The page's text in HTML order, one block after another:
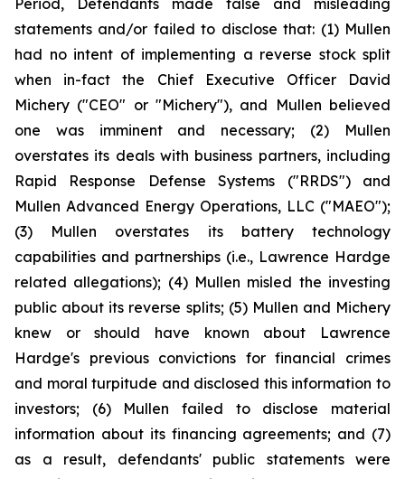
Period, Defendants made false and misleading
statements and/or failed to disclose that: (1) Mullen
had no intent of implementing a reverse stock split
when in-fact the Chief Executive Officer David
Michery ("CEO" or "Michery"), and Mullen believed
one was imminent and necessary; (2) Mullen
overstates its deals with business partners, including
Rapid Response Defense Systems ("RRDS") and
Mullen Advanced Energy Operations, LLC ("MAEO");
(3) Mullen overstates its battery technology
capabilities and partnerships (i.e., Lawrence Hardge
related allegations); (4) Mullen misled the investing
public about its reverse splits; (5) Mullen and Michery
knew or should have known about Lawrence
Hardge's previous convictions for financial crimes
and moral turpitude and disclosed this information to
investors; (6) Mullen failed to disclose material
information about its financing agreements; and (7)
as a result, defendants' public statements were